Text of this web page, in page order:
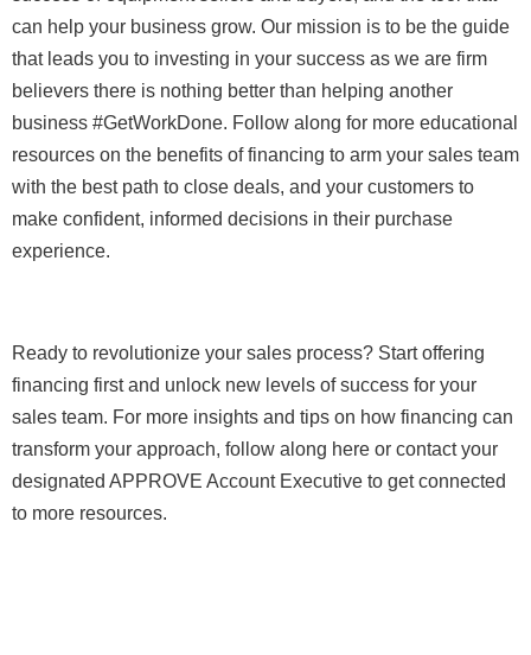
can help your business grow. Our mission is to be the guide
that leads you to investing in your success as we are firm
believers there is nothing better than helping another
business #GetWorkDone. Follow along for more educational
resources on the benefits of financing to arm your sales team
with the best path to close deals, and your customers to
make confident, informed decisions in their purchase
experience.
Ready to revolutionize your sales process? Start offering
financing first and unlock new levels of success for your
sales team. For more insights and tips on how financing can
transform your approach, follow along here or contact your
designated APPROVE Account Executive to get connected
to more resources.